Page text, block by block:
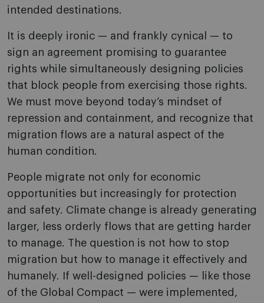
intended destinations.
It is deeply ironic — and frankly cynical — to
sign an agreement promising to guarantee
rights while simultaneously designing policies
that block people from exercising those rights.
We must move beyond today’s mindset of
repression and containment, and recognize that
migration flows are a natural aspect of the
human condition.
People migrate not only for economic
opportunities but increasingly for protection
and safety. Climate change is already generating
larger, less orderly flows that are getting harder
to manage. The question is not how to stop
migration but how to manage it effectively and
humanely. If well-designed policies — like those
of the Global Compact — were implemented,